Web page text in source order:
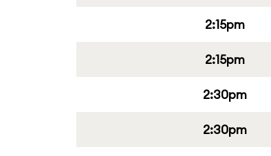
2:15pm
2:15pm
2:30pm
2:30pm